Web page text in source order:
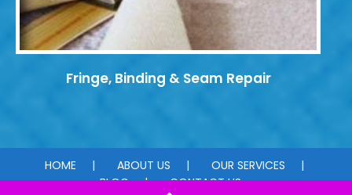
Fringe, Binding & Seam Repair
HOME ABOUT US
OUR SERVICES
BLOG
CONTACT US